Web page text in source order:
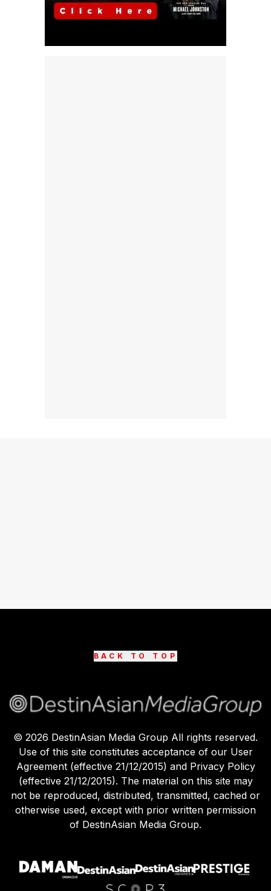
BACK TO TOP
© 2026 DestinAsian Media Group All rights reserved.
Use of this site constitutes acceptance of our User
Agreement (effective 21/12/2015) and Privacy Policy
(effective 21/12/2015). The material on this site may
not be reproduced, distributed, transmitted, cached or
otherwise used, except with prior written permission
of DestinAsian Media Group.